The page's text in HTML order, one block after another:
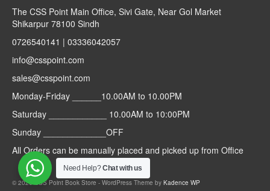
The CSS Point Main Office, Sivi Gate, Near Gol Market
Shikarpur 78100 Sindh
0726540141 | 03336042057
info@csspoint.com
sales@csspoint.com
Monday-Friday ______10.00AM to 10.00PM
Saturday ____________ 10.00AM to 10:00PM
Sunday _____________OFF
All Orders can be manually placed and picked up from Office
© 2026 CSS Point Book Store - WordPress Theme by Kadence WP
Need Help?Chat with us